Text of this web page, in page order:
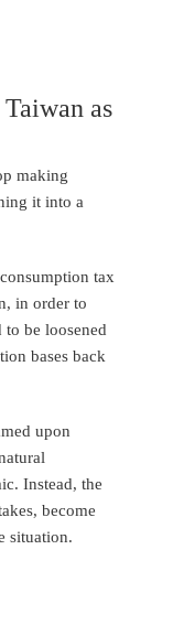
as
making
it into a
tax
in order to
be loosened
bases back
upon
Instead, the
become
situation.